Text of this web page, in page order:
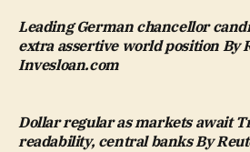
Leading German chancellor
extra assertive world position By
Invesloan.com
Dollar regular as markets await
readability, central banks By